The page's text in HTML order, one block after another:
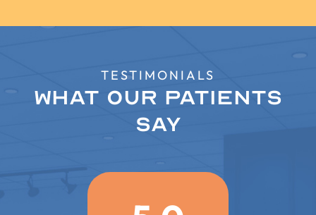
TESTIMONIALS
What Our Patients
Say